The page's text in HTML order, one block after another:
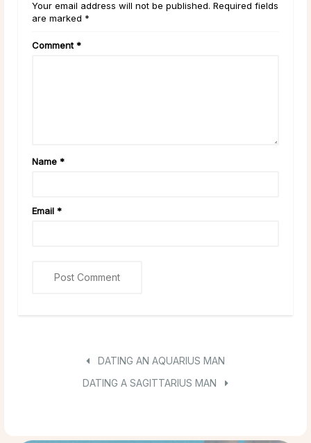
Your email address will not be published. Required fields
are marked *
Comment*
Name *
Email *
DATING AN AQUARIUS MAN
DATING A SAGITTARIUS MAN